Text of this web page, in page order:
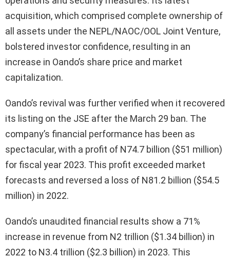
acquisition, which comprised complete ownership of
all assets under the NEPL/NAOC/OOL Joint Venture,
bolstered investor confidence, resulting in an
increase in Oando’s share price and market
capitalization.
Oando’s revival was further verified when it recovered
its listing on the JSE after the March 29 ban. The
company’s financial performance has been as
spectacular, with a profit of N74.7 billion ($51 million)
for fiscal year 2023. This profit exceeded market
forecasts and reversed a loss of N81.2 billion ($54.5
million) in 2022.
Oando’s unaudited financial results show a 71%
increase in revenue from N2 trillion ($1.34 billion) in
2022 to N3.4 trillion ($2.3 billion) in 2023. This